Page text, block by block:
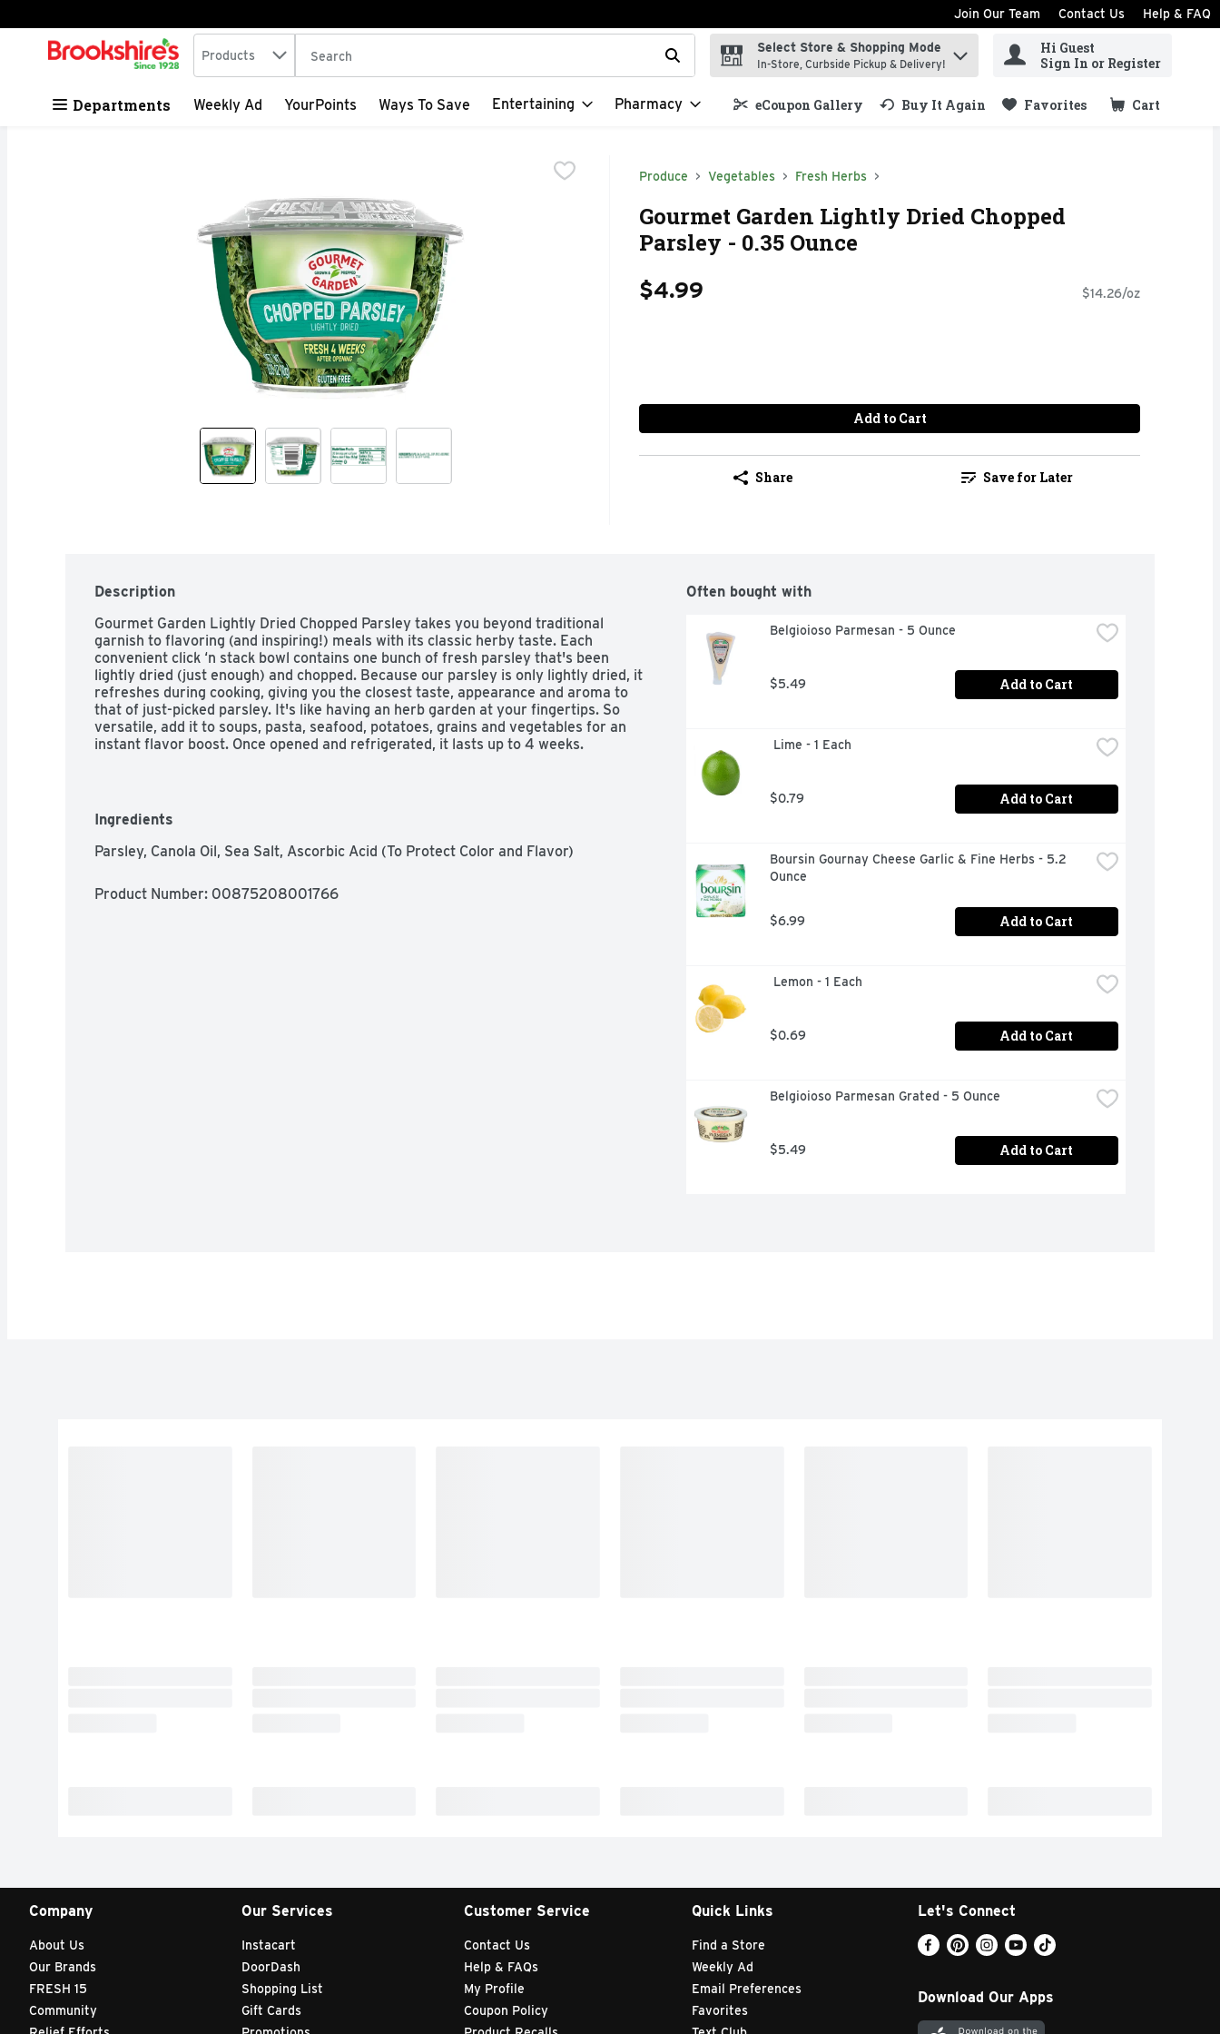
Skip header to page content
Join Our Team Contact Us Help & FAQ
.
Search in
Products The following text field is used to search for items. Type your search term to find items.
Select Store & Shopping Mode
In-Store, Curbside Pickup & Delivery!
Hi Guest
Sign In or Register
Departments Weekly Ad YourPoints Ways To Save Entertaining Pharmacy eCoupon Gallery Buy It Again Favorites Cart
.
Produce Vegetables Fresh Herbs
Gourmet Garden Lightly Dried Chopped
Parsley - 0.35 Ounce
$4.99 $14.26/oz
Add to Cart
Share Save for Later
Description
Gourmet Garden Lightly Dried Chopped Parsley takes you beyond traditional
garnish to flavoring (and inspiring!) meals with its classic herby taste. Each
convenient click ‘n stack bowl contains one bunch of fresh parsley that's been
lightly dried (just enough) and chopped. Because our parsley is only lightly dried, it
refreshes during cooking, giving you the closest taste, appearance and aroma to
that of just-picked parsley. It's like having an herb garden at your fingertips. So
versatile, add it to soups, pasta, seafood, potatoes, grains and vegetables for an
instant flavor boost. Once opened and refrigerated, it lasts up to 4 weeks.
Ingredients
Parsley, Canola Oil, Sea Salt, Ascorbic Acid (To Protect Color and Flavor)
Product Number: 00875208001766
Often bought with
Belgioioso Parmesan - 5 Ounce
$5.49 Add to Cart
Lime - 1 Each
$0.79 Add to Cart
Boursin Gournay Cheese Garlic & Fine Herbs - 5.2
Ounce
$6.99 Add to Cart
Lemon - 1 Each
$0.69 Add to Cart
Belgioioso Parmesan Grated - 5 Ounce
$5.49 Add to Cart
Company
About Us
Our Brands
FRESH 15
Community
Our Services
Instacart
DoorDash
Shopping List
Gift Cards
Customer Service
Contact Us
Help & FAQs
My Profile
Coupon Policy
Quick Links
Find a Store
Weekly Ad
Email Preferences
Favorites
Let's Connect
Download Our Apps